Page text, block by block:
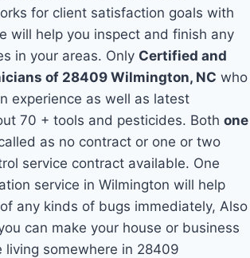
for client satisfaction goals with
will help you inspect and finish any
in your areas. Only Certified and
of 28409 Wilmington, NC who
experience as well as latest
70 + tools and pesticides. Bothone
as no contract or one or two
service contract available. One
service in Wilmington will help
any kinds of bugs immediately, Also
can make your house or business
living somewhere in 28409